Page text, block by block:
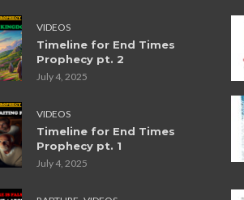
VIDEOS
Timeline for End Times
Prophecy pt. 2
July 4, 2025
VIDEOS
Timeline for End Times
Prophecy pt. 1
July 4, 2025